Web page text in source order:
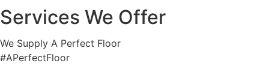
Services We Offer
We Supply A Perfect Floor
#APerfectFloor